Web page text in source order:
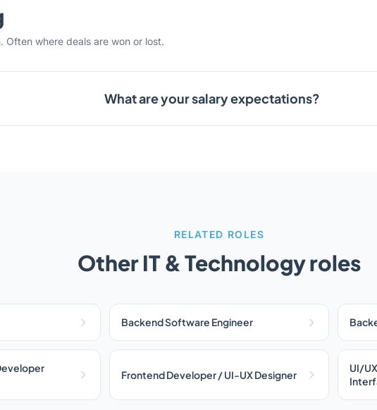
Often where deals are won or lost.
What are your salary expectations?
RELATED ROLES
Other IT & Technology roles
Backend Software Engineer
Frontend Developer / UI-UX Designer
UI/